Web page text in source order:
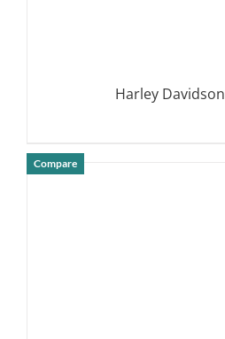
Harley
Compare